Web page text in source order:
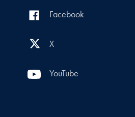
Facebook
X
YouTube